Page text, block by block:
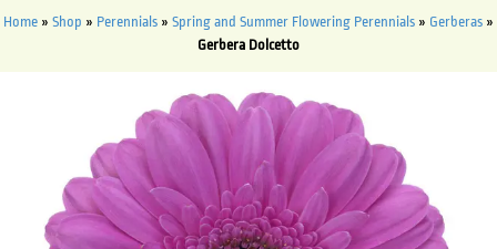
Home » Shop » Perennials » Spring and Summer Flowering Perennials » Gerberas »
Gerbera Dolcetto